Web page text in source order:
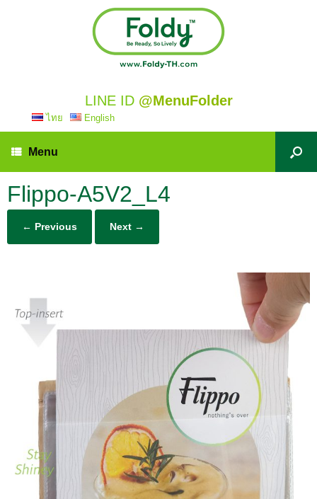
LINE ID @MenuFolder
ไทย English
Menu
Flippo-A5V2_L4
← Previous Next →